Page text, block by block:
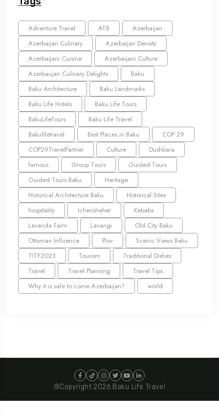
Adventure Travel ATB
Azerbaijan
Azerbaijan Culinary
Azerbaijan Density
Azerbaijani Cuisine
Azerbaijani Culture
Azerbaujan Culinary Delights
Baku
Baku Architecture
Baku Landmarks
Baku Life Hotels
Baku Life Tours
BakuLifeTours
Baku Life Travel
Bakulifetravel
Best Places in Baku
COP 29
COP29TravelPartner
Culture
Dushbara
famous
Group Tours
Guided Tours
Guided Tours Baku
Heritage
Historical Architecture Baku
Historical Sites
hospitality
Icherisheher
Kebabs
Lavanda Farm
Lavangi
Old City Baku
Ottoman Influence
Plov
Scenic Views Baku
TITF2023
Tourism
Traditional Dishes
Travel
Travel Planning
Travel Tips
Why it is safe to come Azerbaijan?
world
©Copyright 2026 Baku Life Travel